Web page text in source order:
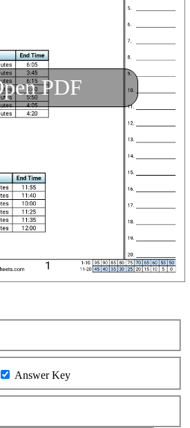
PDF
Answer Key